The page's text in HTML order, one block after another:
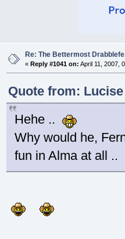
Re: The Bettermost
«Reply #1041 on: April 11, 2007,
Quote from:
Hehe ..
Why would he,
fun in Alma at all ..